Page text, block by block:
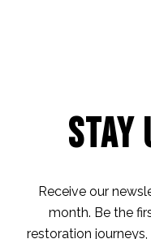
Stay
Receive our
month. Be the
restoration